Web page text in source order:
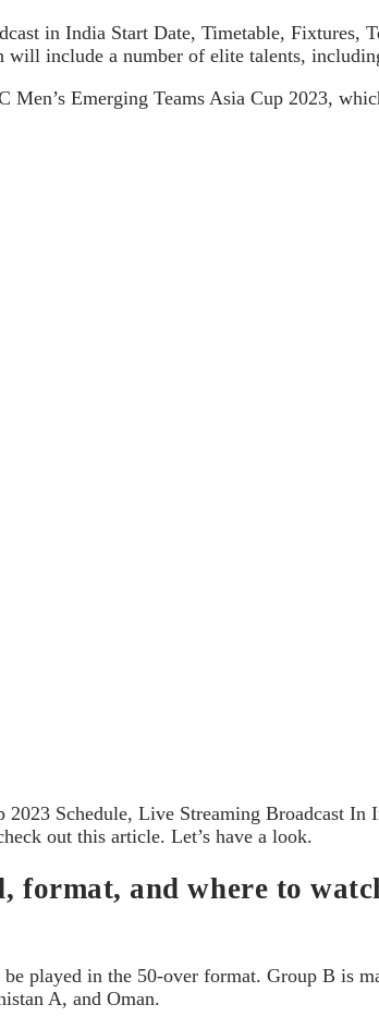
in India Start Date, Timetable, Fixtures,
include a number of elite talents,
Men’s Emerging Teams Asia Cup 2023,
Schedule, Live Streaming Broadcast
out this article. Let’s have a look.
and where to
played in the 50-over format. Group B is
A, and Oman.